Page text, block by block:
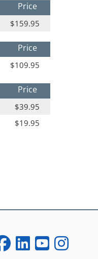
Price
$159.95
Price
$109.95
Price
$39.95
$19.95